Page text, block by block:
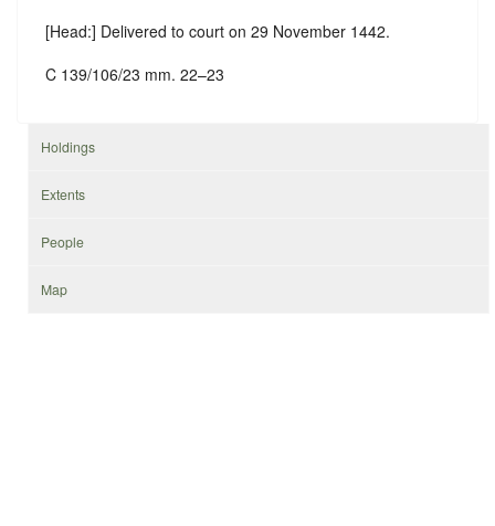
[Head:] Delivered to court on 29 November 1442.
C 139/106/23 mm. 22–23
Holdings
Extents
People
Map